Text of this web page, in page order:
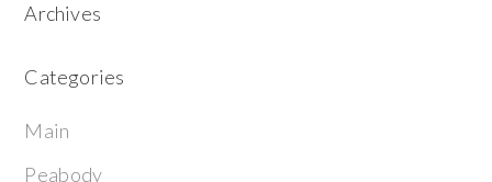
Archives
Categories
Main
Peabody